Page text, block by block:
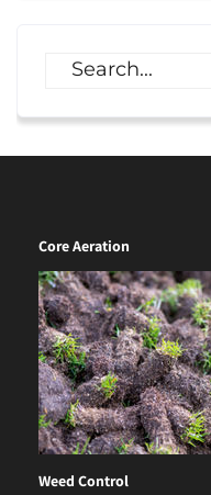
Core Aeration
Weed Control